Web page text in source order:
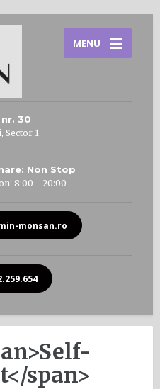
MENU
30
Sector 1
Non Stop
8:00 - 20:00
monsan.ro
span>